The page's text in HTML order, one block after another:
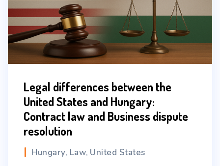
Legal differences between the
United States and Hungary:
Contract law and Business dispute
resolution
Hungary, Law, United States